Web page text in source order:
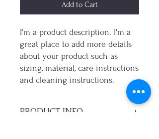
Add to Cart
I'm a product description. I'm a
great place to add more details
about your product such as
sizing, material, care instructions
and cleaning instructions.
PRODUCT INFO